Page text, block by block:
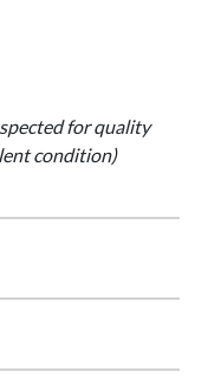
for quality
condition)